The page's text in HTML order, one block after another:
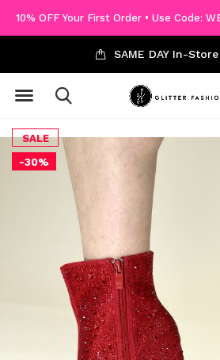
SAME DAY In-
10% OFF Your First Order • Use Code:
SALE
-30%